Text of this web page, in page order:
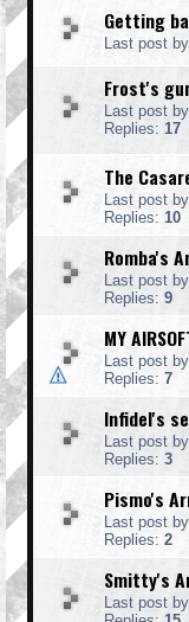
Getting
Last post by
Frost's
Last post by
Replies: 17
The
Last post by
Replies: 10
Romba's
Last post by
Replies: 9
MY
Last post by
Replies: 7
Infidel's
Last post by
Replies: 3
Pismo's
Last post by
Replies: 2
Smitty's
Last post by